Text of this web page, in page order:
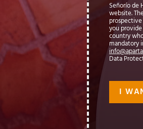
Señorío de
website.
you
country
mandatory
Data